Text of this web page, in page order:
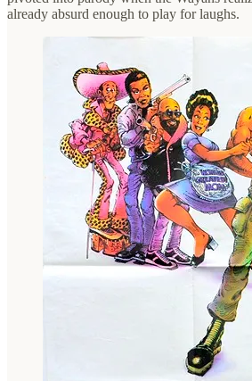
already absurd enough to play for laughs.